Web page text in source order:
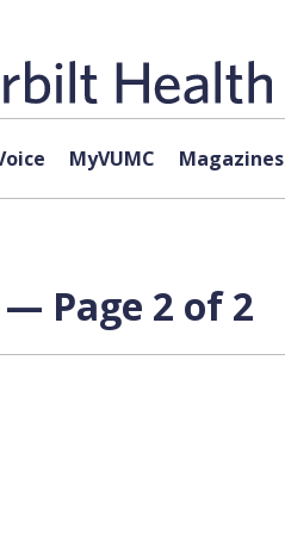
MyVUMC Magazines
Page 2 of 2